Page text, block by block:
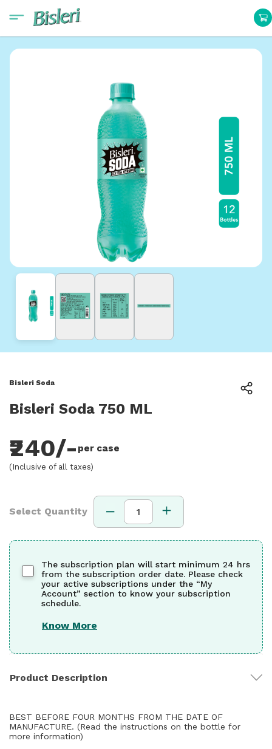
Bisleri Soda
Bisleri Soda 750 ML
₹240/- per case
(Inclusive of all taxes)
Select Quantity
The subscription plan will start minimum 24 hrs
from the subscription order date. Please check
your active subscriptions under the “My
Account” section to know your subscription
schedule.
Know More
Product Description
BEST BEFORE FOUR MONTHS FROM THE DATE OF
MANUFACTURE. (Read the instructions on the bottle for
more information)